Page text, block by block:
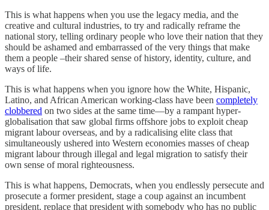
This is what happens when you use the legacy media, and the
creative and cultural industries, to try and radically reframe the
national story, telling ordinary people who love their nation that they
should be ashamed and embarrassed of the very things that make
them a people –their shared sense of history, identity, culture, and
ways of life.
This is what happens when you ignore how the White, Hispanic,
Latino, and African American working-class have been completely
clobbered on two sides at the same time—by a rampant hyper-
globalisation that saw global firms offshore jobs to exploit cheap
migrant labour overseas, and by a radicalising elite class that
simultaneously ushered into Western economies masses of cheap
migrant labour through illegal and legal migration to satisfy their
own sense of moral righteousness.
This is what happens, Democrats, when you endlessly persecute and
prosecute a former president, stage a coup against an incumbent
president, replace that president with somebody who has no public